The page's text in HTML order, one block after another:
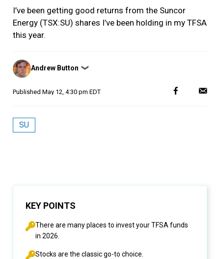
I’ve been getting good returns from the Suncor
Energy (TSX:SU) shares I’ve been holding in my TFSA
this year.
Posted
by
Andrew Button ❯
Published May 12, 4:30 pm EDT
SU
KEY POINTS
There are many places to invest your TFSA funds
in 2026.
Stocks are the classic go-to choice.